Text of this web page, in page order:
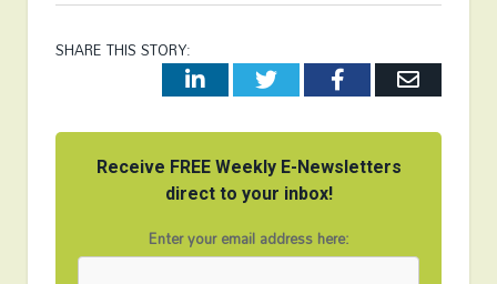
SHARE THIS STORY:
LinkedInTwitterFacebookEmail
Receive FREE Weekly E-Newsletters
direct to your inbox!
Enter your email address here: